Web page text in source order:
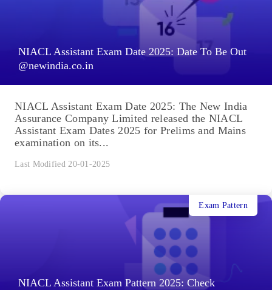
NIACL Assistant Exam Date 2025: Date To Be Out
@newindia.co.in
NIACL Assistant Exam Date 2025: The New India
Assurance Company Limited released the NIACL
Assistant Exam Dates 2025 for Prelims and Mains
examination on its...
Last Modified 20-01-2025
NIACL Assistant Exam Pattern 2025: Check
Exam Pattern